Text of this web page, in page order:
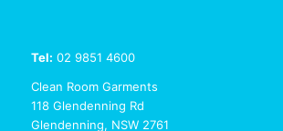
Tel: 02 9851 4600
Clean Room Garments
118 Glendenning Rd
Glendenning, NSW 2761